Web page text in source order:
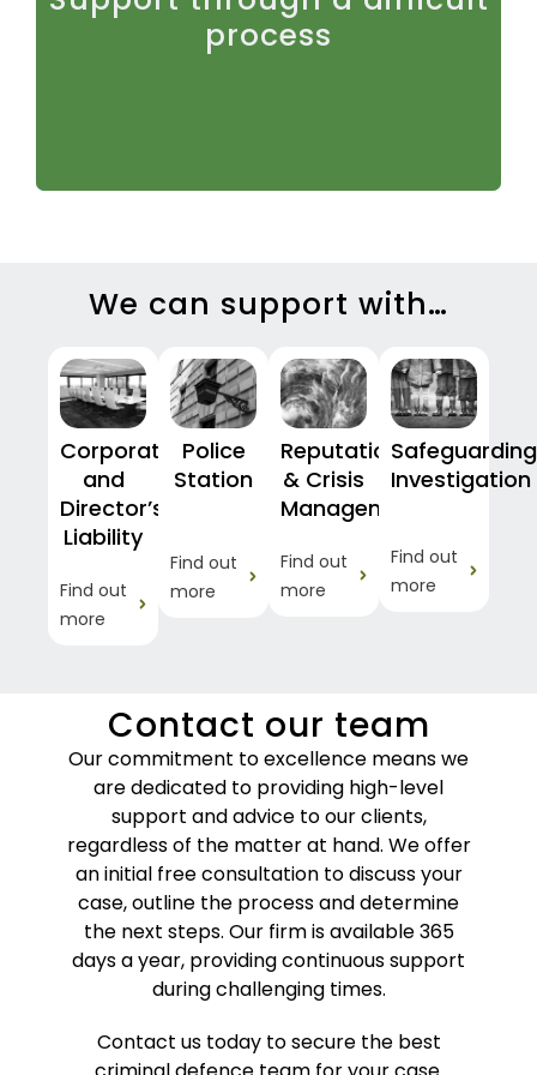
process
stressful. We provide calm, experienced guidance
throughout, ensuring clients are supported as well
We can support with…
Corporate
and
Director’s
Liability
Find out
more
Police
Station
Find out
more
Reputation
& Crisis
Management
Find out
more
Safeguarding
Investigation
Find out
more
Contact our team
Our commitment to excellence means we
are dedicated to providing high-level
support and advice to our clients,
regardless of the matter at hand. We offer
an initial free consultation to discuss your
case, outline the process and determine
the next steps. Our firm is available 365
days a year, providing continuous support
during challenging times.
Contact us today to secure the best